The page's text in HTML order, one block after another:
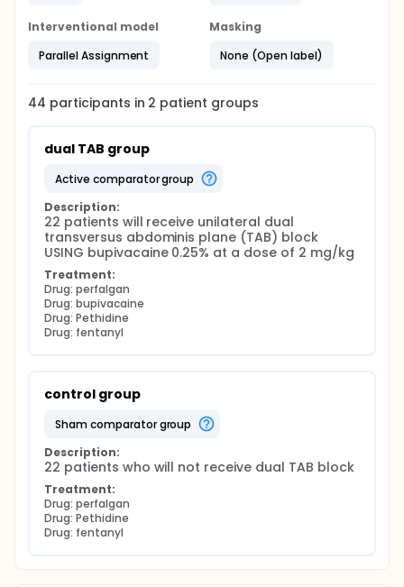
Interventional model
Parallel Assignment
Masking
None (Open label)
44 participants in 2 patient groups
dual TAB group
active comparator group
Description:
22 patients will receive unilateral dual
transversus abdominis plane (TAB) block
USING bupivacaine 0.25% at a dose of 2 mg/kg
Treatment:
Drug: perfalgan
Drug: bupivacaine
Drug: Pethidine
Drug: fentanyl
control group
sham comparator group
Description:
22 patients who will not receive dual TAB block
Treatment:
Drug: perfalgan
Drug: Pethidine
Drug: fentanyl